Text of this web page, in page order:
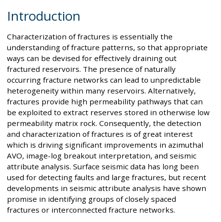
Introduction
Characterization of fractures is essentially the
understanding of fracture patterns, so that appropriate
ways can be devised for effectively draining out
fractured reservoirs. The presence of naturally
occurring fracture networks can lead to unpredictable
heterogeneity within many reservoirs. Alternatively,
fractures provide high permeability pathways that can
be exploited to extract reserves stored in otherwise low
permeability matrix rock. Consequently, the detection
and characterization of fractures is of great interest
which is driving significant improvements in azimuthal
AVO, image-log breakout interpretation, and seismic
attribute analysis. Surface seismic data has long been
used for detecting faults and large fractures, but recent
developments in seismic attribute analysis have shown
promise in identifying groups of closely spaced
fractures or interconnected fracture networks.